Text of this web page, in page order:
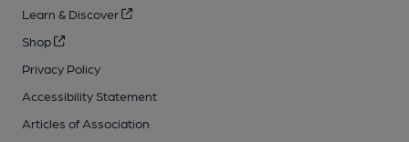
Learn & Discover
Shop
Privacy Policy
Accessibility Statement
Articles of Association